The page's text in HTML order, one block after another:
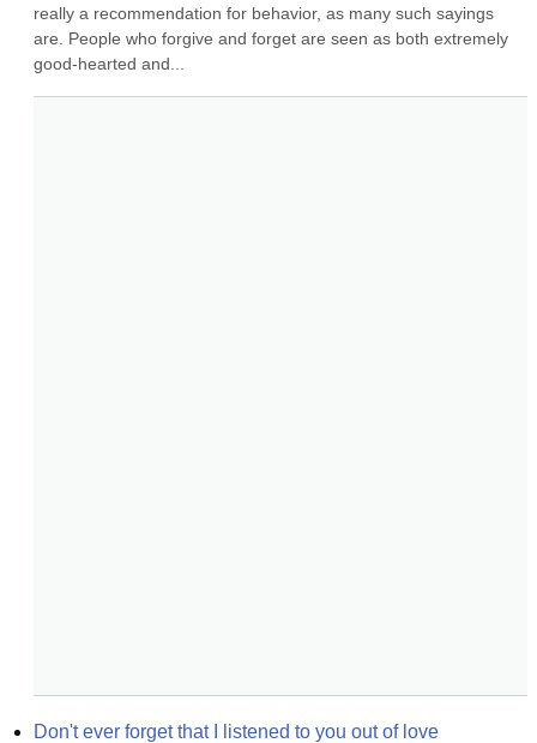
really a recommendation for behavior, as many such sayings
are. People who forgive and forget are seen as both extremely
good-hearted and...
Don't ever forget that I listened to you out of love